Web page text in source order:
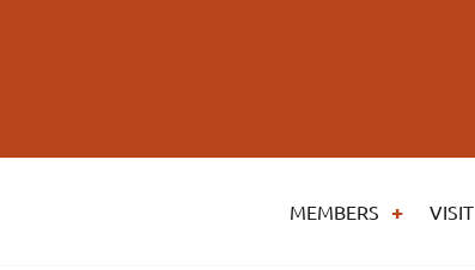
MEMBERS VISIT